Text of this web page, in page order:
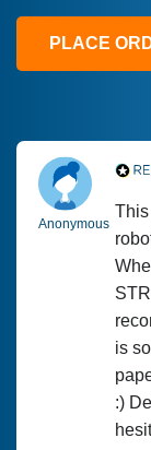
PLACE
Anonymous
This
is
:)